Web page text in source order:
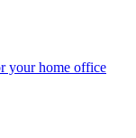
your home office